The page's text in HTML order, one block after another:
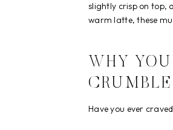
slightly crisp on top,
warm latte, these
WHY
Have you ever